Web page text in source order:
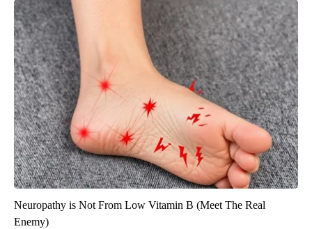
Neuropathy is Not From Low Vitamin B (Meet The Real
Enemy)